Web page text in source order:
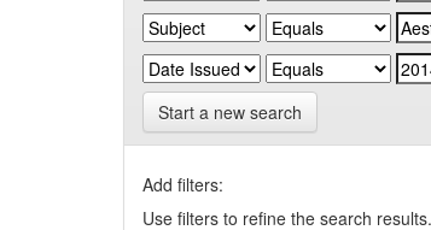
Start a new search
Add filters:
Use filters to refine the search results.